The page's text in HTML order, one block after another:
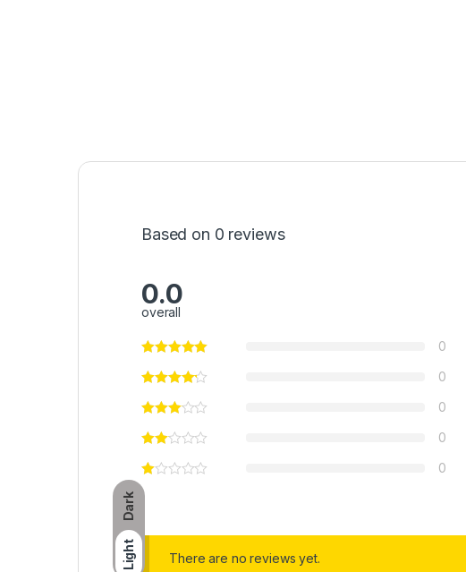
Dark
Light
Based on 0 reviews
0.0
overall
0
0
0
0
0
There are no reviews yet.